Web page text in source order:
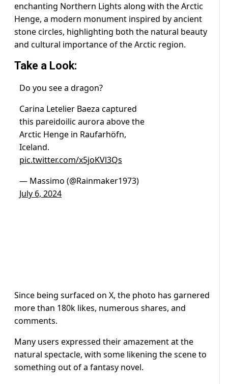
enchanting Northern Lights along with the Arctic
Henge, a modern monument inspired by ancient
stone circles, highlighting both the natural beauty
and cultural importance of the Arctic region.
Take a Look:
Do you see a dragon?
Carina Letelier Baeza captured
this pareidoilic aurora above the
Arctic Henge in Raufarhöfn,
Iceland.
pic.twitter.com/x5joKVl3Qs
— Massimo (@Rainmaker1973)
July 6, 2024
Since being surfaced on X, the photo has garnered
more than 180k likes, numerous shares, and
comments.
Many users expressed their amazement at the
natural spectacle, with some likening the scene to
something out of a fantasy novel.